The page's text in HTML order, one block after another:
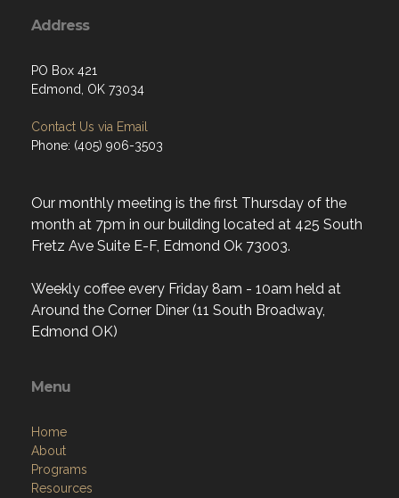
PO Box 421
Edmond, OK 73034
Contact Us via Email
Phone: (405) 906-3503
Our monthly meeting is the first Thursday of the
Weekly coffee every Friday 8am - 10am held at
Around the Corner Diner (11 South Broadway,
Menu
Home
About
Resources
News
Contact
Members Only